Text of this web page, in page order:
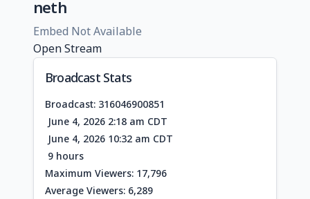
neth
Embed Not Available
Open Stream
Broadcast Stats
Broadcast: 316046900851
June 4, 2026 2:18 am CDT
June 4, 2026 10:32 am CDT
9 hours
Maximum Viewers: 17,796
Average Viewers: 6,289